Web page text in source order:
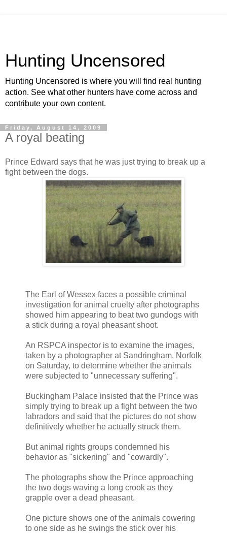
Hunting Uncensored
Hunting Uncensored is where you will find real hunting
action. See what other hunters have come across and
contribute your own content.
Friday, August 14, 2009
A royal beating
Prince Edward says that he was just trying to break up a
fight between the dogs.
The Earl of Wessex faces a possible criminal
investigation for animal cruelty after photographs
showed him appearing to beat two gundogs with
a stick during a royal pheasant shoot.
An RSPCA inspector is to examine the images,
taken by a photographer at Sandringham, Norfolk
on Saturday, to determine whether the animals
were subjected to "unnecessary suffering".
Buckingham Palace insisted that the Prince was
simply trying to break up a fight between the two
labradors and said that the pictures do not show
definitively whether he actually struck them.
But animal rights groups condemned his
behavior as "sickening" and "cowardly".
The photographs show the Prince approaching
the two dogs waving a long crook as they
grapple over a dead pheasant.
One picture shows one of the animals cowering
to one side as he swings the stick over his